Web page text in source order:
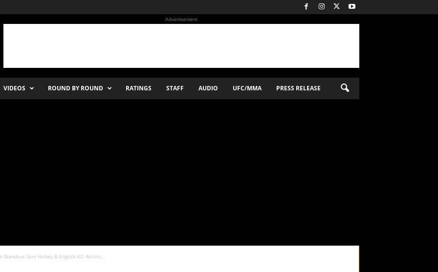
Advertisement
VIDEOS ROUND BY ROUND RATINGS STAFF AUDIO UFC/MMA PRESS RELEASE
Standout Sam Hickey & English KO Artists...